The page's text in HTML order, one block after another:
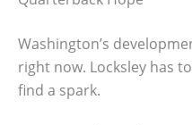
Washington’s
right now. Locksley has
find a spark.